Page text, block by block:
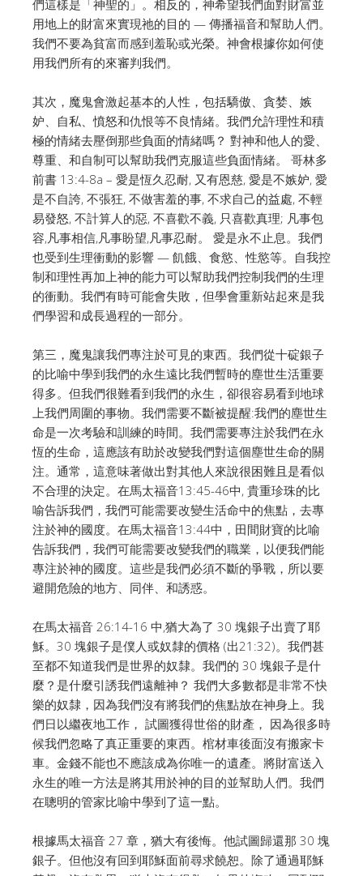
們這樣是「神聖的」。 相反的，神希望我們面對財富並
用地上的財富來實現祂的目的 — 傳播福音和幫助人們。
我們不要為貧富而感到羞恥或光榮。神會根據你如何使
用我們所有的來審判我們。
其次，魔鬼會激起基本的人性，包括驕傲、貪婪、嫉
妒、自私、憤怒和仇恨等不良情緒。 我們允許理性和積
極的情緒去壓倒那些負面的情緒嗎？ 對神和他人的愛、
尊重、和自制可以幫助我們克服這些負面情緒。
哥林多
前書 13:4-8a – 愛是恆久忍耐, 又有恩慈, 愛是不嫉妒, 愛
是不自誇, 不張狂, 不做害羞的事, 不求自己的益處, 不輕
易發怒, 不計算人的惡, 不喜歡不義, 只喜歡真理; 凡事包
容,凡事相信,凡事盼望,凡事忍耐。 愛是永不止息。 我們
也受到生理衝動的影響 — 飢餓、食慾、性慾等。 自我控
制和理性再加上神的能力可以幫助我們控制我們的生理
的衝動。 我們有時可能會失敗，但學會重新站起來是我
們學習和成長過程的一部分。
第三，魔鬼讓我們專注於可見的東西。 我們從十碇銀子
的比喻中學到我們的永生遠比我們暫時的塵世生活重要
得多。 但我們很難看到我們的永生，卻很容易看到地球
上我們周圍的事物。 我們需要不斷被提醒:我們的塵世生
命是一次考驗和訓練的時間。 我們需要專注於我們在永
恆的生命，這應該有助於改變我們對這個塵世生命的關
注。 通常，這意味著做出對其他人來說很困難且是看似
不合理的決定。 在馬太福音13:45-46中, 貴重珍珠的比
喻告訴我們，我們可能需要改變生活命中的焦點，去專
注於神的國度。 在馬太福音13:44中，田間財寶的比喻
告訴我們，我們可能需要改變我們的職業，以便我們能
專注於神的國度。 這些是我們必須不斷的爭戰，所以要
避開危險的地方、同伴、和誘惑。
在馬太福音 26:14-16 中,猶大為了 30 塊銀子出賣了耶
穌。 30 塊銀子是僕人或奴隸的價格 (出21:32)。 我們甚
至都不知道我們是世界的奴隸。我們的 30 塊銀子是什
麼？是什麼引誘我們遠離神？ 我們大多數都是非常不快
樂的奴隸，因為我們沒有將我們的焦點放在神身上。 我
們日以繼夜地工作， 試圖獲得世俗的財產， 因為很多時
候我們忽略了真正重要的東西。 棺材車後面沒有搬家卡
車。金錢不能也不應該成為你唯一的遺產。 將財富送入
永生的唯一方法是將其用於神的目的並幫助人們。我們
在聰明的管家比喻中學到了這一點。
根據馬太福音 27 章，猶大有後悔。他試圖歸還那 30 塊
銀子。但他沒有回到耶穌面前尋求饒恕。 除了通過耶穌